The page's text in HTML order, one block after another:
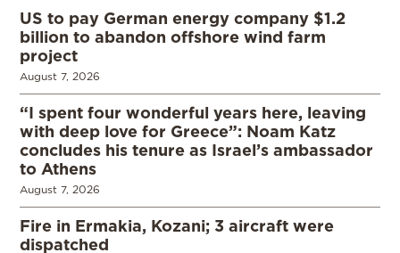
US to pay German energy company $1.2
billion to abandon offshore wind farm
project
August 7, 2026
“I spent four wonderful years here, leaving
with deep love for Greece”: Noam Katz
concludes his tenure as Israel’s ambassador
to Athens
August 7, 2026
Fire in Ermakia, Kozani; 3 aircraft were
dispatched